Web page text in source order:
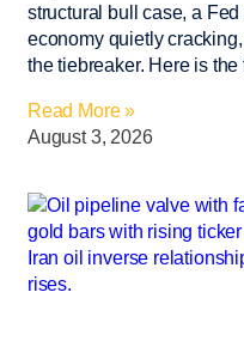
structural bull case, a
economy quietly
the tiebreaker. Here is
Read More »
August 3, 2026